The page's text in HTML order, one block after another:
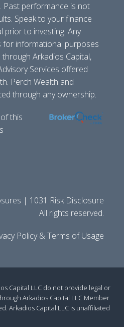
Past performance is not
Speak to your finance
to investing. Any
for informational purposes
Arkadios Capital,
Services offered
Perch Wealth and
through any ownership.
this
| 1031 Risk Disclosure
All rights reserved.
Policy & Terms of Usage
Capital LLC do not provide legal or
Arkadios Capital LLC Member
Arkadios Capital LLC is unaffiliated